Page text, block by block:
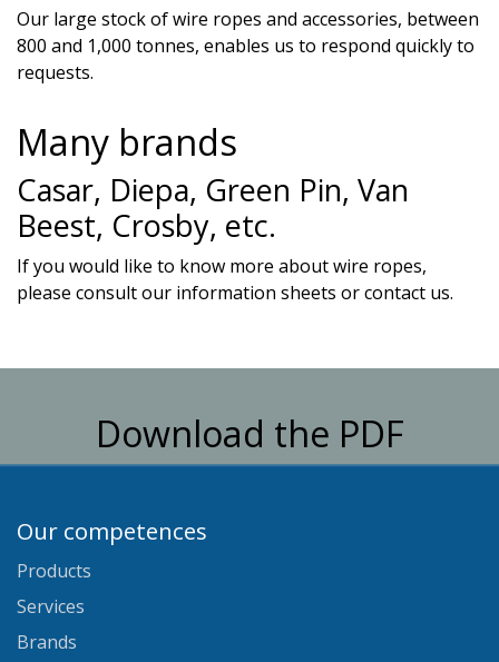
Our large stock of wire ropes and accessories, between
800 and 1,000 tonnes, enables us to respond quickly to
requests.
Many brands
Casar, Diepa, Green Pin, Van
Beest, Crosby, etc.
If you would like to know more about wire ropes,
please consult our information sheets or contact us.
Download the PDF
Our competences
Products
Services
Brands